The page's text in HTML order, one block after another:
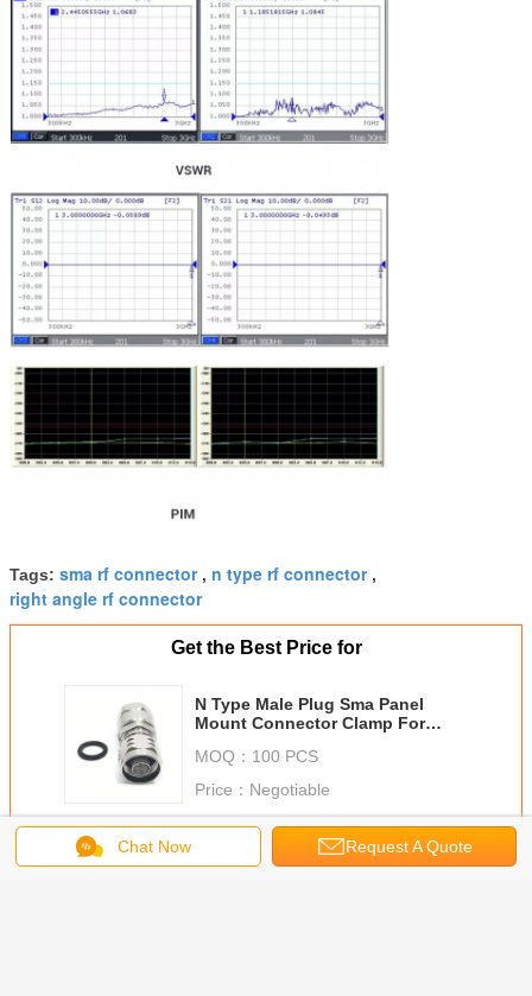
Tags: sma rf connector, n type rf connector,
right angle rf connector
Get the Best Price for
N Type Male Plug Sma Panel
Mount Connector Clamp For
50A Cable
MOQ： 100 PCS
Price： Negotiable
Continue
Chat Now Request A Quote